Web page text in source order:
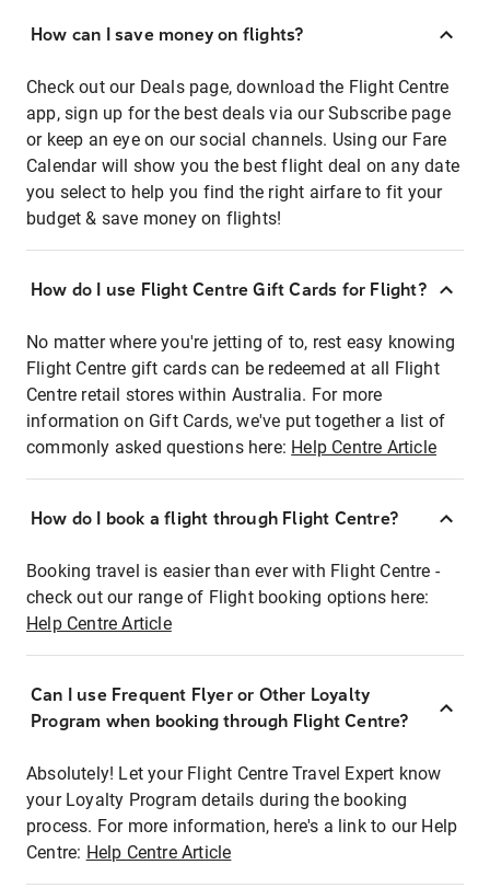
How can I save money on flights?
Check out our Deals page, download the Flight Centre
app, sign up for the best deals via our Subscribe page
or keep an eye on our social channels. Using our Fare
Calendar will show you the best flight deal on any date
you select to help you find the right airfare to fit your
budget & save money on flights!
How do I use Flight Centre Gift Cards for Flight?
No matter where you're jetting of to, rest easy knowing
Flight Centre gift cards can be redeemed at all Flight
Centre retail stores within Australia. For more
information on Gift Cards, we've put together a list of
commonly asked questions here: Help Centre Article
How do I book a flight through Flight Centre?
Booking travel is easier than ever with Flight Centre -
check out our range of Flight booking options here:
Help Centre Article
Can I use Frequent Flyer or Other Loyalty
Program when booking through Flight Centre?
Absolutely! Let your Flight Centre Travel Expert know
your Loyalty Program details during the booking
process. For more information, here's a link to our Help
Centre: Help Centre Article